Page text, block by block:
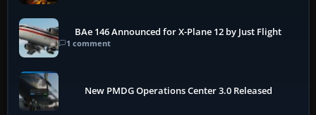
BAe 146 Announced for X-Plane 12 by Just Flight
1 comment
New PMDG Operations Center 3.0 Released